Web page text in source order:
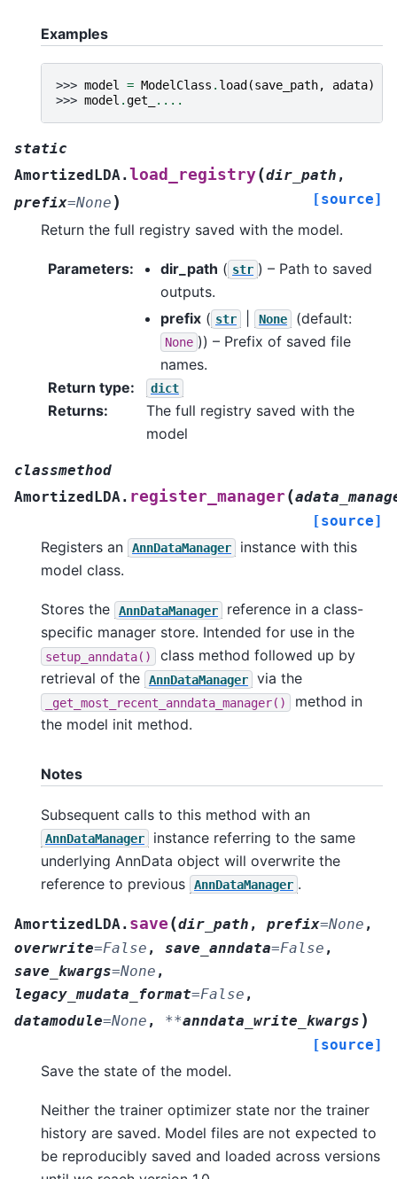
Examples
>>> model = ModelClass . load(save_path, adata)
>>> model .get_ ....
static
AmortizedLDA.load_registry(dir_path ,
prefix=None ) [source]
Return the full registry saved with the model.
Parameters: dir_path ( str ) – Path to saved
outputs.
prefix ( str None (default:
None )) – Prefix of saved file
names.
Return type: dict
Returns:
The full registry saved with the
model
classmethod
AmortizedLDA. register_manager(
[source]
Registers an AnnDataManager
instance with this
model class.
Stores the AnnDataManager
reference in a class-
specific manager store. Intended for use in the
setup_anndata()
class method followed up by
retrieval of the
AnnDataManager via the
_get_most_recent_anndata_manager()
method in
the model init method.
Notes
Subsequent calls to this method with an
AnnDataManager
instance referring to the same
underlying AnnData object will overwrite the
reference to previous
AnnDataManager .
AmortizedLDA. save (dir_path , prefix=None ,
overwrite=False , save_anndata=False ,
save_kwargs=None ,
legacy_mudata_format=False ,
datamodule=None , **anndata_write_kwargs )
[source]
Save the state of the model.
Neither the trainer optimizer state nor the trainer
history are saved. Model files are not expected to
be reproducibly saved and loaded across versions